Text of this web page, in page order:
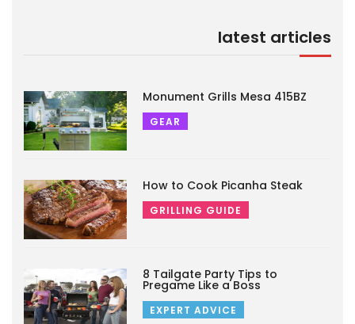
latest articles
Monument Grills Mesa 415BZ
GEAR
How to Cook Picanha Steak
GRILLING GUIDE
8 Tailgate Party Tips to
Pregame Like a Boss
EXPERT ADVICE